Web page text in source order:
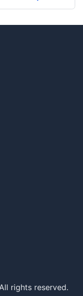
rights reserved.